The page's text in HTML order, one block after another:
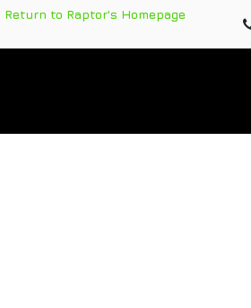
Return to Raptor's Homepage